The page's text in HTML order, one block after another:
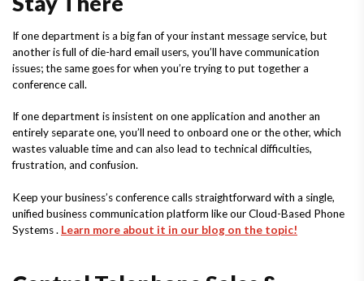
If one department is a big fan of your instant message service, but
another is full of die-hard email users, you’ll have communication
issues; the same goes for when you’re trying to put together a
conference call.
If one department is insistent on one application and another an
entirely separate one, you’ll need to onboard one or the other, which
wastes valuable time and can also lead to technical difficulties,
frustration, and confusion.
Keep your business’s conference calls straightforward with a single,
unified business communication platform like our Cloud-Based Phone
Systems . Learn more about it in our blog on the topic!